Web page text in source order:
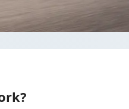
Takes less than 60 seconds